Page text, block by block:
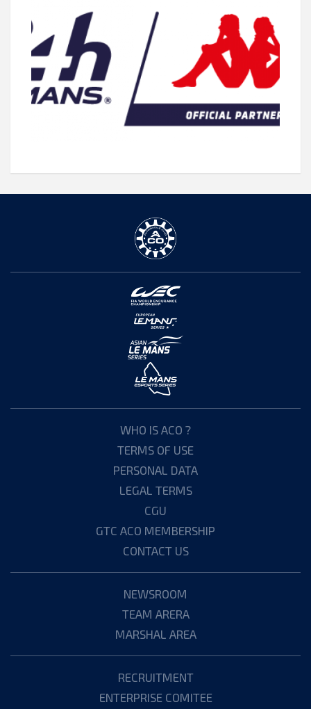
WHO IS ACO ?
TERMS OF USE
PERSONAL DATA
LEGAL TERMS
CGU
GTC ACO MEMBERSHIP
CONTACT US
NEWSROOM
TEAM ARERA
MARSHAL AREA
RECRUITMENT
ENTERPRISE COMITEE